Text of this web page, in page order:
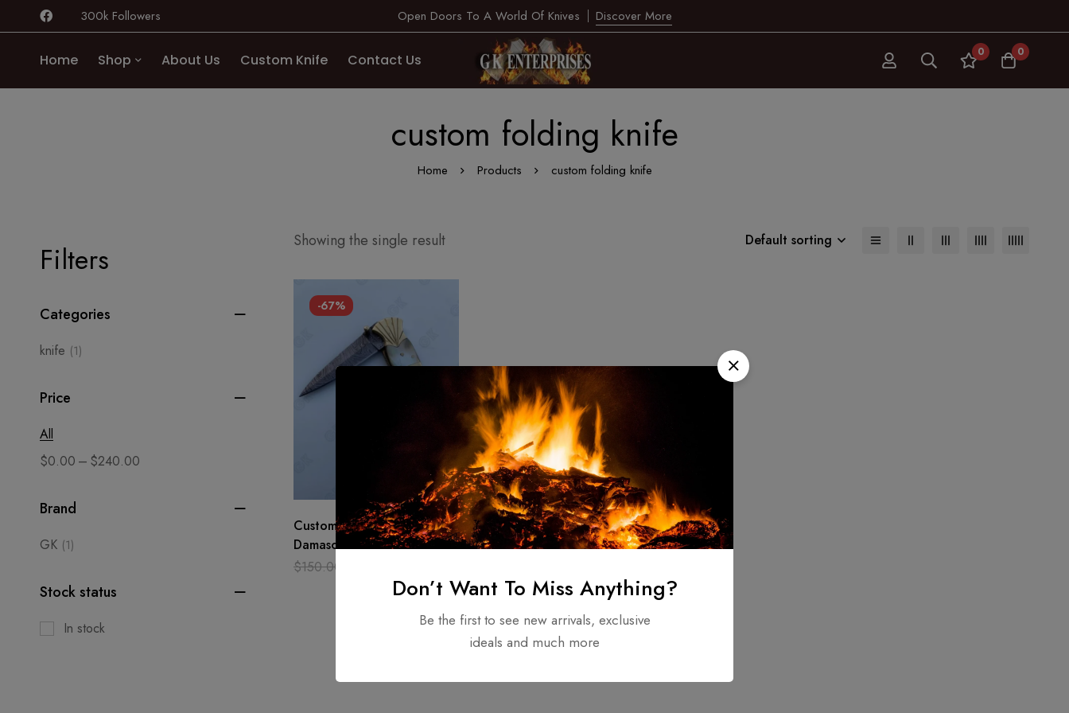
300k Followers Open Doors To A World Of Knives Discover More
Home Shop About Us Custom Knife Contact Us 0 0
custom folding knife
Home Products custom folding knife
Filters
Categories
knife (1)
Price
All
$0.00 – $240.00
Brand
GK (1)
Stock status
In stock
Showing the single result Default sorting
-67%
Custom Hand Forged –
Damascus Steel Folding
Pocket Knife Mother Of
$150.00
Don’t Want To Miss Anything?
Be the first to see new arrivals, exclusive
ideals and much more